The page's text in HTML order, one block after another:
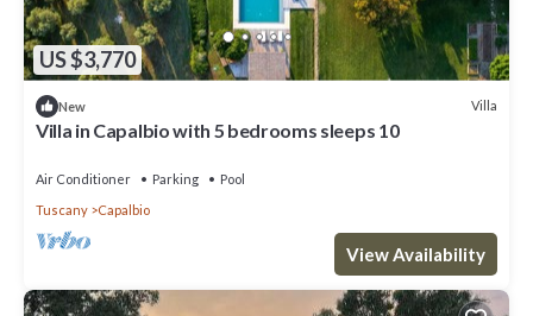
US $3,770
New Villa
Villa in Capalbio with 5 bedrooms sleeps 10
Air Conditioner Parking
Pool
Tuscany
Capalbio
View Availability